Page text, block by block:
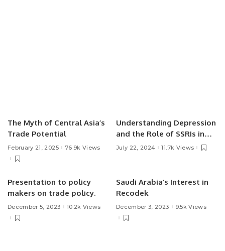
The Myth of Central Asia’s
Trade Potential
February 21, 2025 76.9k Views
Understanding Depression
and the Role of SSRIs in
Treatment.
July 22, 2024 11.7k Views
Presentation to policy
makers on trade policy.
December 5, 2023 10.2k Views
Saudi Arabia’s Interest in
Recodek
December 3, 2023 9.5k Views